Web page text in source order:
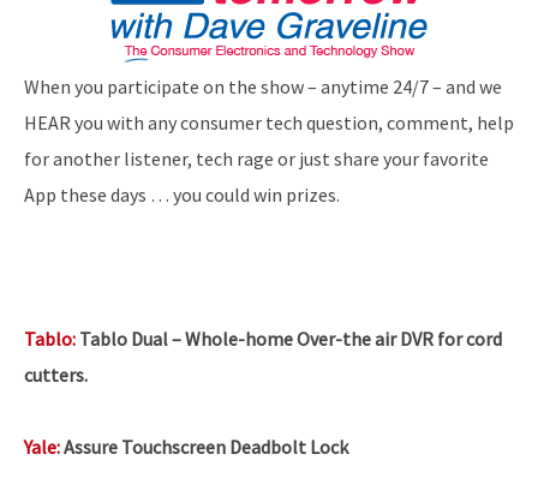
When you participate on the show – anytime 24/7 – and we
HEAR you with any consumer tech question, comment, help
for another listener, tech rage or just share your favorite
App these days … you could win prizes.
Tablo: Tablo Dual – Whole-home Over-the air DVR for cord
cutters.
Yale:Assure Touchscreen Deadbolt Lock